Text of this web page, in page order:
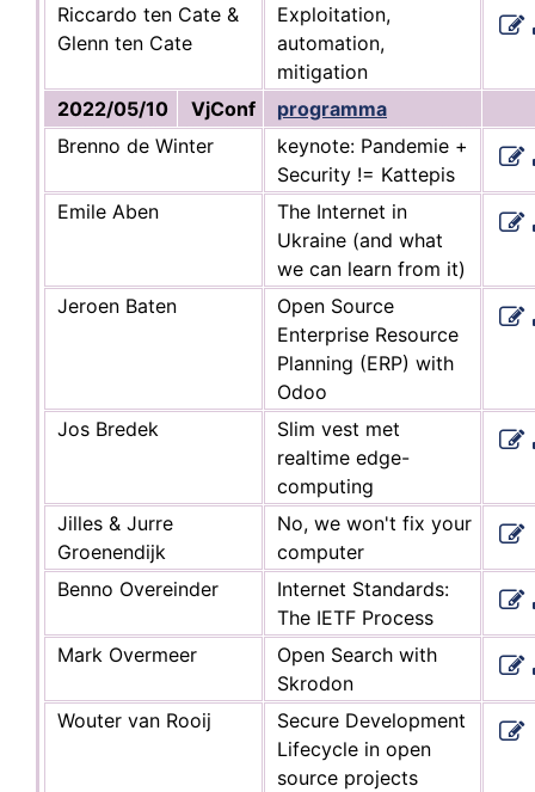
Riccardo ten Cate &
Glenn ten Cate
Exploitation,
automation,
mitigation
2022/05/10
VjConf
programma
Brenno de Winter
keynote: Pandemie +
Security != Kattepis
Emile Aben
The Internet in
Ukraine (and what
we can learn from it)
Jeroen Baten
Open Source
Enterprise Resource
Planning (ERP) with
Odoo
Jos Bredek
Slim vest met
realtime edge-
computing
Jilles & Jurre
Groenendijk
No, we won't fix your
computer
Benno Overeinder
Internet Standards:
The IETF Process
Mark Overmeer
Open Search with
Skrodon
Wouter van Rooij
Secure Development
Lifecycle in open
source projects